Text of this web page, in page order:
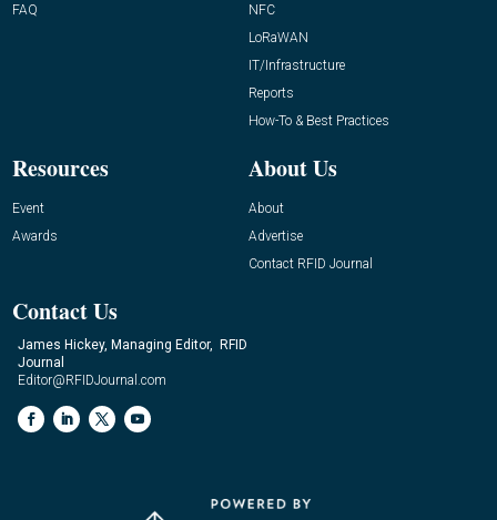
FAQ
NFC
LoRaWAN
IT/Infrastructure
Reports
How-To & Best Practices
Resources
Event
Awards
About Us
About
Advertise
Contact RFID Journal
Contact Us
James Hickey, Managing Editor, RFID
Journal
Editor@RFIDJournal.com